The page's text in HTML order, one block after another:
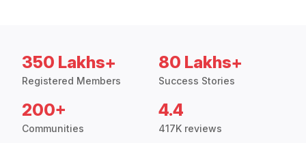
350 Lakhs+
Registered Members
80 Lakhs+
Success Stories
200+
Communities
4.4
417K reviews